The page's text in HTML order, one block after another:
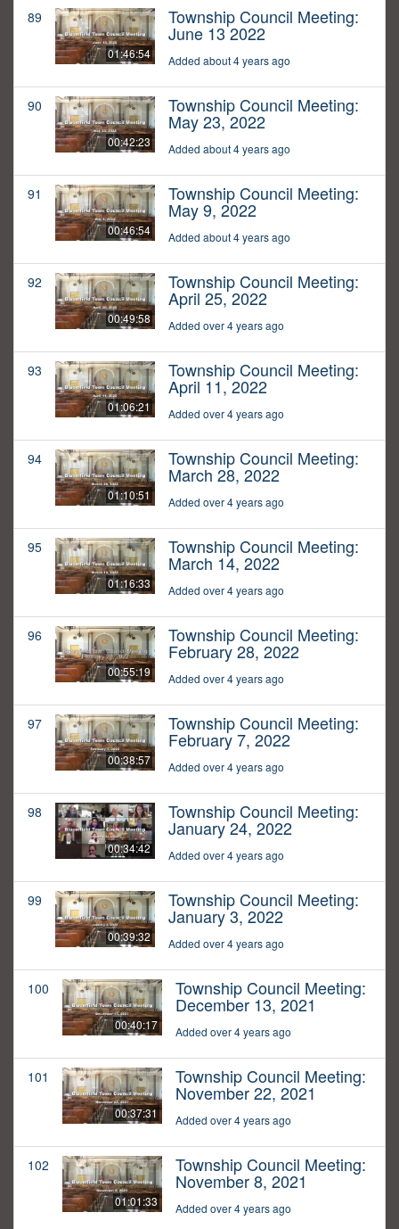
89
01:46:54
Township Council Meeting:
June 13 2022
Added about 4 years ago
90
00:42:23
Township Council Meeting:
May 23, 2022
Added about 4 years ago
91
00:46:54
Township Council Meeting:
May 9, 2022
Added about 4 years ago
92
00:49:58
Township Council Meeting:
April 25, 2022
Added over 4 years ago
93
01:06:21
Township Council Meeting:
April 11, 2022
Added over 4 years ago
94
01:10:51
Township Council Meeting:
March 28, 2022
Added over 4 years ago
95
01:16:33
Township Council Meeting:
March 14, 2022
Added over 4 years ago
96
00:55:19
Township Council Meeting:
February 28, 2022
Added over 4 years ago
97
00:38:57
Township Council Meeting:
February 7, 2022
Added over 4 years ago
98
00:34:42
Township Council Meeting:
January 24, 2022
Added over 4 years ago
99
00:39:32
Township Council Meeting:
January 3, 2022
Added over 4 years ago
100
00:40:17
Township Council Meeting:
December 13, 2021
Added over 4 years ago
101
00:37:31
Township Council Meeting:
November 22, 2021
Added over 4 years ago
102
01:01:33
Township Council Meeting:
November 8, 2021
Added over 4 years ago